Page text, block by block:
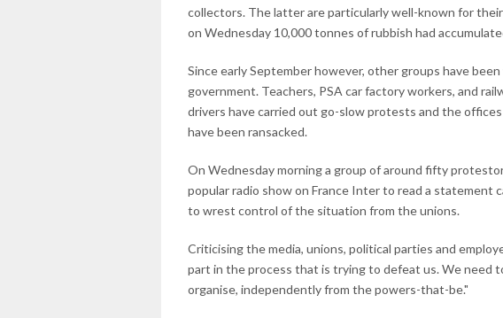
collectors. The latter are particularly well-known for
on Wednesday 10,000 tonnes of rubbish had
Since early September however, other groups have
government. Teachers, PSA car factory workers, and
drivers have carried out go-slow protests and the
have been ransacked.
On Wednesday morning a group of around fifty
popular radio show on France Inter to read a statement
to wrest control of the situation from the unions.
Criticising the media, unions, political parties and
part in the process that is trying to defeat us. We need
organise, independently from the powers-that-be."